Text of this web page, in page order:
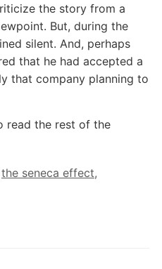
the story from a
But, during the
silent. And, perhaps
that he had accepted a
that company planning to
read the rest of the
the seneca effect,